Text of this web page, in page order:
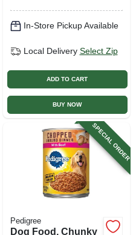
In-Store Pickup Available
Local Delivery Select Zip
ADD TO CART
BUY NOW
SPECIAL ORDER
Pedigree
Dog Food, Chunky